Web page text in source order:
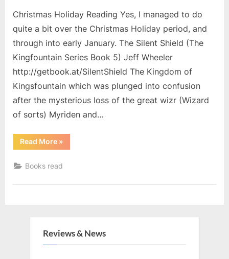
Christmas Holiday Reading Yes, I managed to do
quite a bit over the Christmas Holiday period, and
through into early January. The Silent Shield (The
Kingfountain Series Book 5) Jeff Wheeler
http://getbook.at/SilentShield The Kingdom of
Kingsfountain which was plunged into confusion
after the mysterious loss of the great wizr (Wizard
of sorts) Myriden and…
Read More“Christmas
Holiday
»
Books read
Reviews & News